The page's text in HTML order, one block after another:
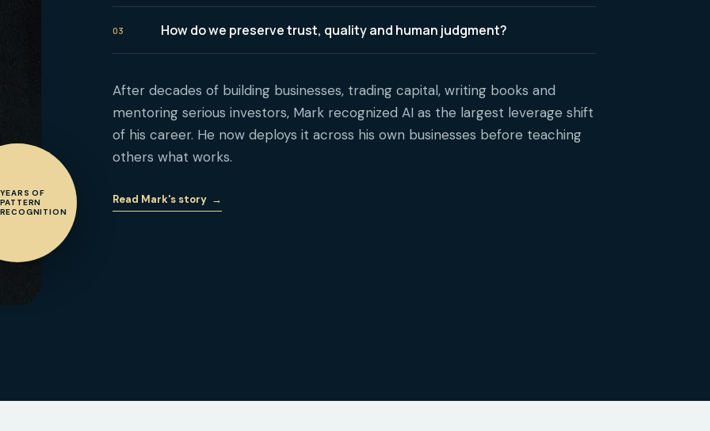
YEARS OF
PATTERN
RECOGNITION
03 How do we preserve trust, quality and human judgment?
After decades of building businesses, trading capital, writing books and
mentoring serious investors, Mark recognized AI as the largest leverage shift
of his career. He now deploys it across his own businesses before teaching
others what works.
Read Mark's story →